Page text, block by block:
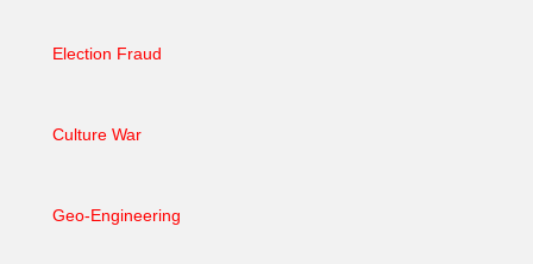
Election Fraud
Culture War
Geo-Engineering